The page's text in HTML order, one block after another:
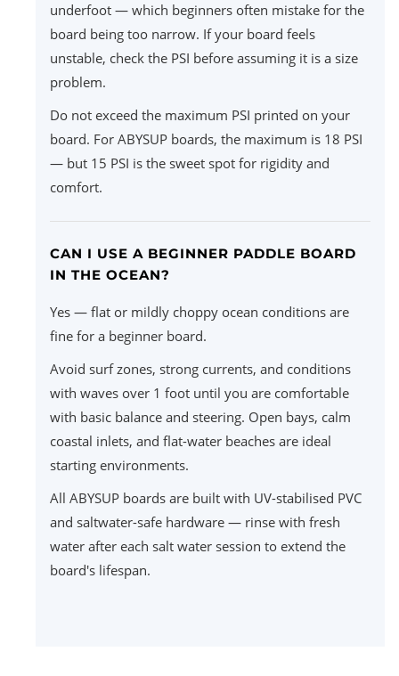
underfoot — which beginners often mistake for the
board being too narrow. If your board feels
unstable, check the PSI before assuming it is a size
problem.
Do not exceed the maximum PSI printed on your
board. For ABYSUP boards, the maximum is 18 PSI
— but 15 PSI is the sweet spot for rigidity and
comfort.
CAN I USE A BEGINNER PADDLE BOARD
IN THE OCEAN?
Yes — flat or mildly choppy ocean conditions are
fine for a beginner board.
Avoid surf zones, strong currents, and conditions
with waves over 1 foot until you are comfortable
with basic balance and steering. Open bays, calm
coastal inlets, and flat-water beaches are ideal
starting environments.
All ABYSUP boards are built with UV-stabilised PVC
and saltwater-safe hardware — rinse with fresh
water after each salt water session to extend the
board's lifespan.